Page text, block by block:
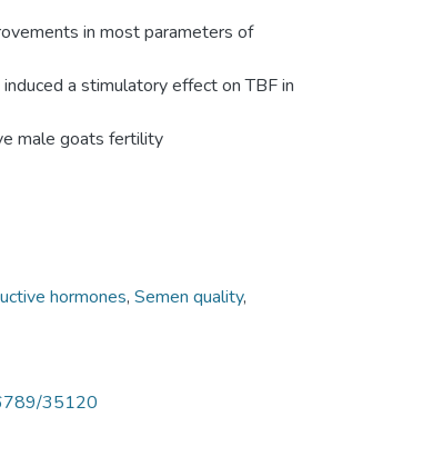
in most parameters of
a stimulatory effect on TBF in
male goats fertility
hormones, Semen quality,
35120